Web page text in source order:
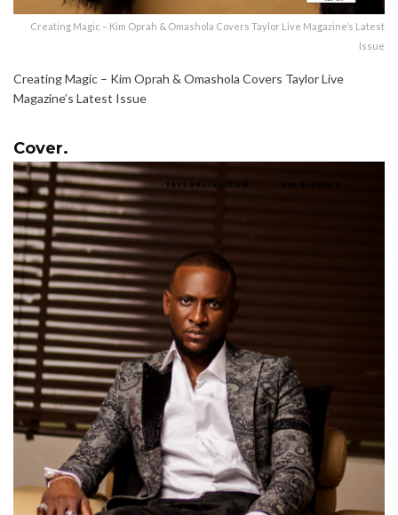
Creating Magic – Kim Oprah & Omashola Covers Taylor Live Magazine’s Latest
Issue
Creating Magic – Kim Oprah & Omashola Covers Taylor Live
Magazine’s Latest Issue
Cover.